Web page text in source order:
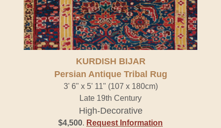
KURDISH BIJAR
Persian Antique Tribal Rug
3' 6" x 5' 11" (107 x 180cm)
Late 19th Century
High-Decorative
$4,500. Request Information